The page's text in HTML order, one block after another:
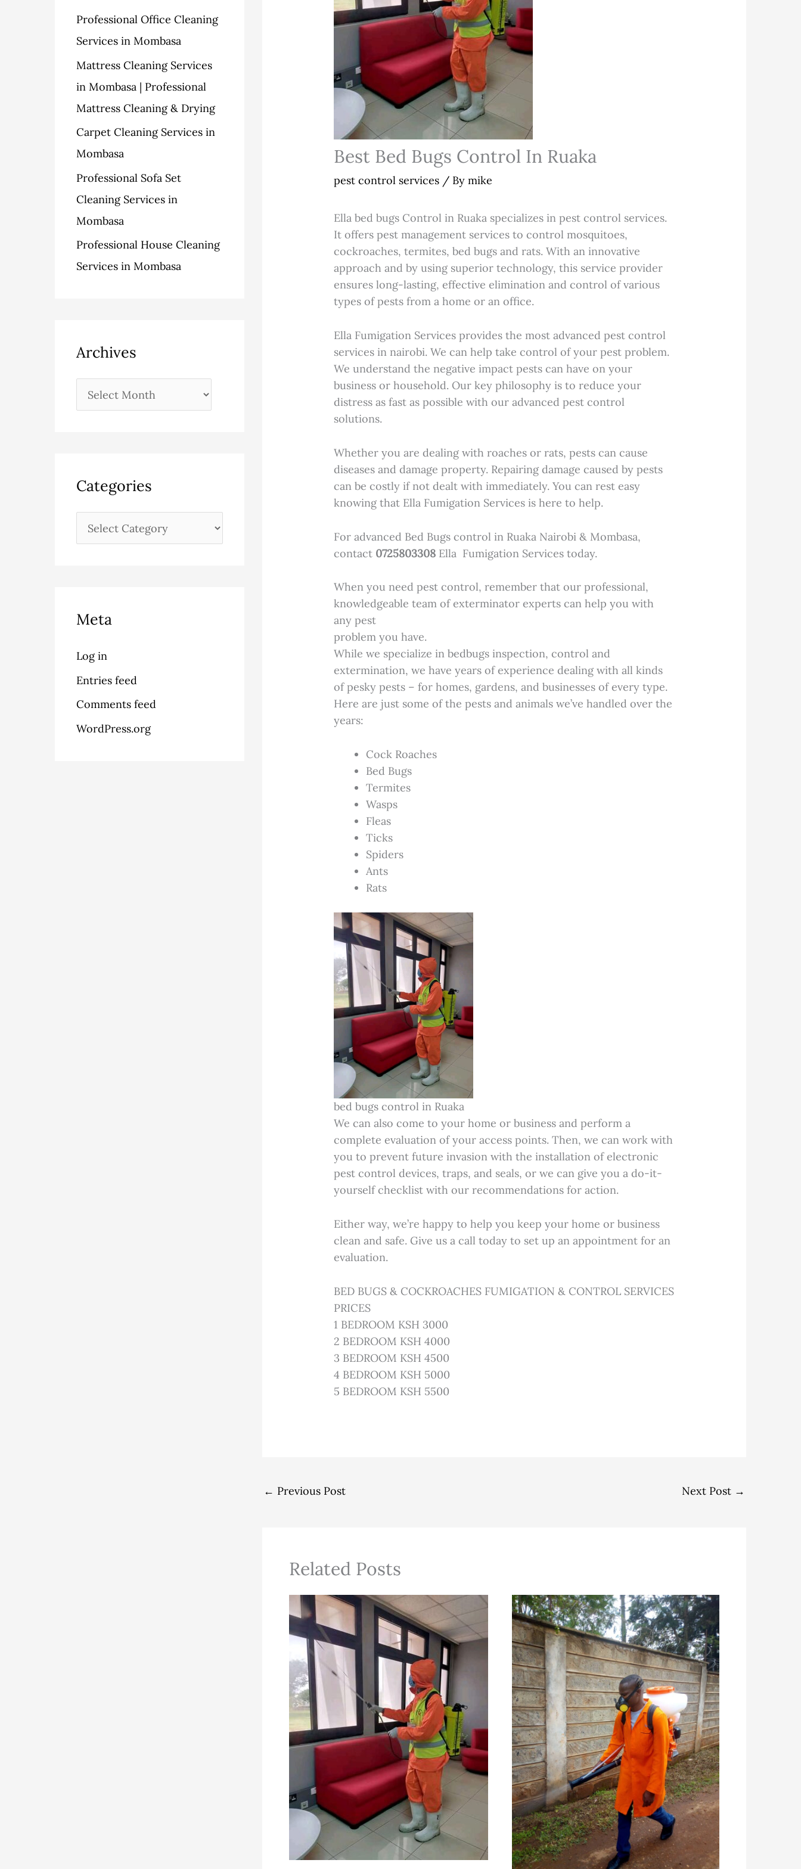
f
o
r
:
Professional Office Cleaning
Services in Mombasa
Mattress Cleaning Services
in Mombasa | Professional
Mattress Cleaning & Drying
Carpet Cleaning Services in
Mombasa
Professional Sofa Set
Cleaning Services in
Mombasa
Professional House Cleaning
Services in Mombasa
Archives
Categories
s
Meta
Log in
Entries feed
Comments feed
WordPress.org
Best Bed Bugs Control In Ruaka
pest control services / Bymike
Ella bed bugs Control in Ruaka specializes in pest control services.
It offers pest management services to control mosquitoes,
cockroaches, termites, bed bugs and rats. With an innovative
approach and by using superior technology, this service provider
ensures long-lasting, effective elimination and control of various
types of pests from a home or an office.
Ella Fumigation Services provides the most advanced pest control
services in nairobi. We can help take control of your pest problem.
We understand the negative impact pests can have on your
business or household. Our key philosophy is to reduce your
distress as fast as possible with our advanced pest control
solutions.
Whether you are dealing with roaches or rats, pests can cause
diseases and damage property. Repairing damage caused by pests
can be costly if not dealt with immediately. You can rest easy
knowing that Ella Fumigation Services is here to help.
For advanced Bed Bugs control in Ruaka Nairobi & Mombasa,
contact 0725803308 Ella Fumigation Services today.
When you need pest control, remember that our professional,
knowledgeable team of exterminator experts can help you with
any pest
problem you have.
While we specialize in bedbugs inspection, control and
extermination, we have years of experience dealing with all kinds
of pesky pests – for homes, gardens, and businesses of every type.
Here are just some of the pests and animals we’ve handled over the
years:
Cock Roaches
Bed Bugs
Termites
Wasps
Fleas
Ticks
Spiders
Ants
Rats
bed bugs control in Ruaka
We can also come to your home or business and perform a
complete evaluation of your access points. Then, we can work with
you to prevent future invasion with the installation of electronic
pest control devices, traps, and seals, or we can give you a do-it-
yourself checklist with our recommendations for action.
Either way, we’re happy to help you keep your home or business
clean and safe. Give us a call today to set up an appointment for an
evaluation.
BED BUGS & COCKROACHES FUMIGATION & CONTROL SERVICES
PRICES
1 BEDROOM KSH 3000
2 BEDROOM KSH 4000
3 BEDROOM KSH 4500
4 BEDROOM KSH 5000
5 BEDROOM KSH 5500
← Previous Post Next Post →
Related Posts